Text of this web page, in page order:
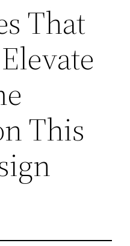
That
This